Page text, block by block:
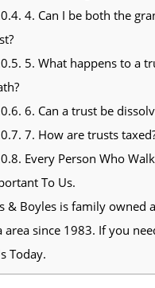
4. Can I be both the
5. What happens to a
6. Can a trust be
7. How are trusts
Every Person Who
To Us.
& Boyles is family owned
area since 1983. If you
Today.